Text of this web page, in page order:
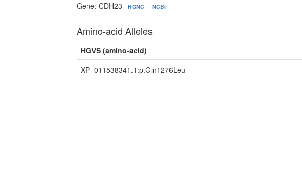
Gene: CDH23
HGNC NCBI
Amino-acid Alleles
HGVS (amino-acid)
XP_011538341.1:p.Gln1276Leu